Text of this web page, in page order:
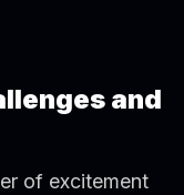
and
of excitement